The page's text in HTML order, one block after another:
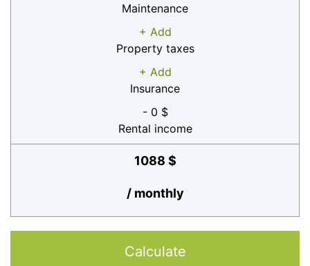
Maintenance
+ Add
Property taxes
+ Add
Insurance
- 0 $
Rental income
1088 $
/ monthly
Calculate